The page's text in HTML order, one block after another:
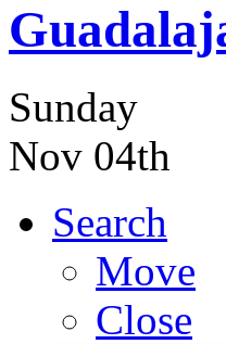
Sunday
Nov 04th
Search
Move
Close